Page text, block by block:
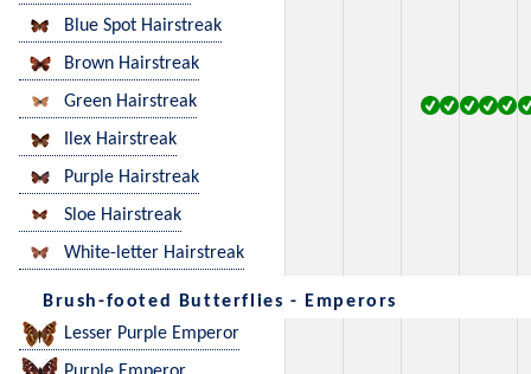
Blue Spot Hairstreak
Brown Hairstreak
Green Hairstreak
Ilex Hairstreak
Purple Hairstreak
Sloe Hairstreak
White-letter Hairstreak
Brush-footed Butterflies - Emperors
Lesser Purple Emperor